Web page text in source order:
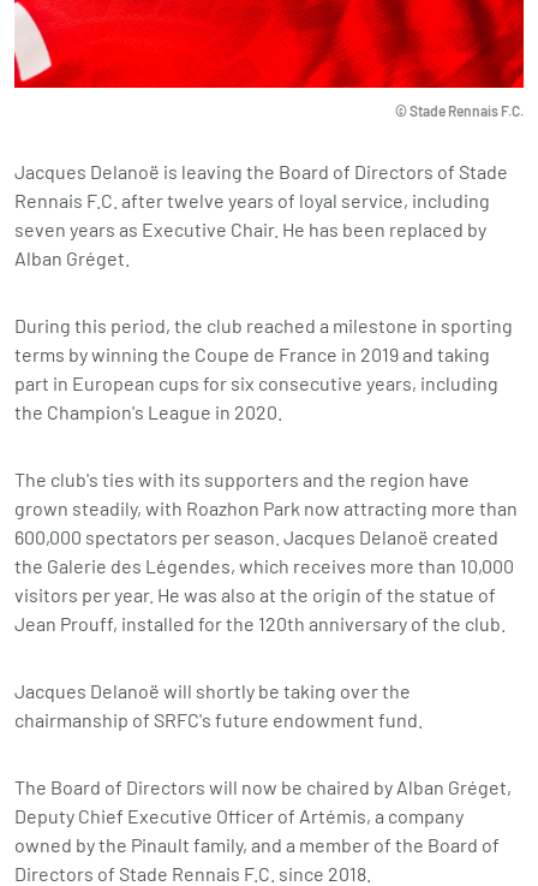
© Stade Rennais F.C.
Jacques Delanoë is leaving the Board of Directors of Stade
Rennais F.C. after twelve years of loyal service, including
seven years as Executive Chair. He has been replaced by
Alban Gréget.
During this period, the club reached a milestone in sporting
terms by winning the Coupe de France in 2019 and taking
part in European cups for six consecutive years, including
the Champion's League in 2020.
The club's ties with its supporters and the region have
grown steadily, with Roazhon Park now attracting more than
600,000 spectators per season. Jacques Delanoë created
the Galerie des Légendes, which receives more than 10,000
visitors per year. He was also at the origin of the statue of
Jean Prouff, installed for the 120th anniversary of the club.
Jacques Delanoë will shortly be taking over the
chairmanship of SRFC's future endowment fund.
The Board of Directors will now be chaired by Alban Gréget,
Deputy Chief Executive Officer of Artémis, a company
owned by the Pinault family, and a member of the Board of
Directors of Stade Rennais F.C. since 2018.